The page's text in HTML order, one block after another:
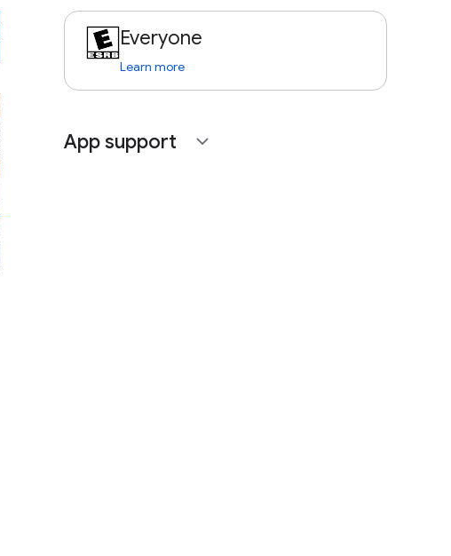
Everyone
Learn more
App support expand_more